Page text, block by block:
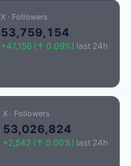
X · Followers
53,759,154
+47,156 (↑ 0.09%) last 24h
X · Followers
53,026,824
+2,542 (↑ 0.00%) last 24h